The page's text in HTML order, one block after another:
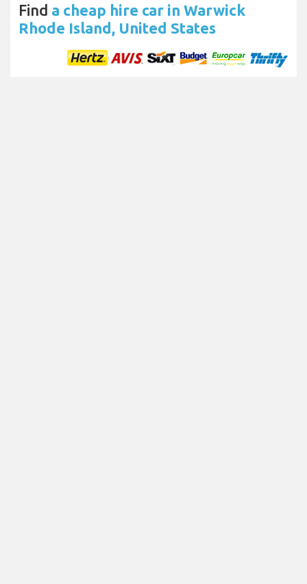
Find a cheap hire car in Warwick
Rhode Island, United States